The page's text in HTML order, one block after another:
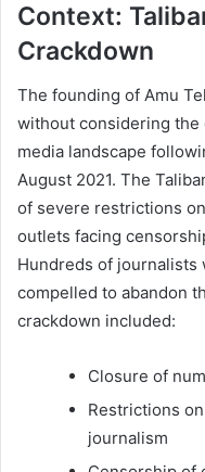
Context:
Crackdown
The founding of Amu
without considering the
media landscape
August 2021. The
of severe restrictions
outlets facing
Hundreds of
compelled to abandon
crackdown included:
Closure of
Restrictions
journalism